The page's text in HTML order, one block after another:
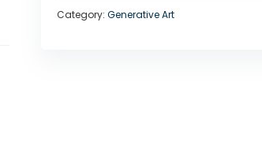
Category: Generative Art